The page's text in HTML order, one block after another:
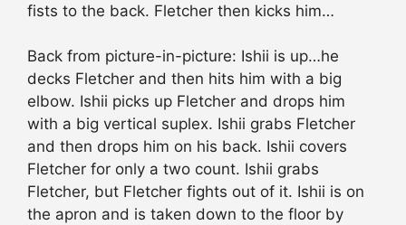
fists to the back. Fletcher then kicks him…
Back from picture-in-picture: Ishii is up…he
decks Fletcher and then hits him with a big
elbow. Ishii picks up Fletcher and drops him
with a big vertical suplex. Ishii grabs Fletcher
and then drops him on his back. Ishii covers
Fletcher for only a two count. Ishii grabs
Fletcher, but Fletcher fights out of it. Ishii is on
the apron and is taken down to the floor by